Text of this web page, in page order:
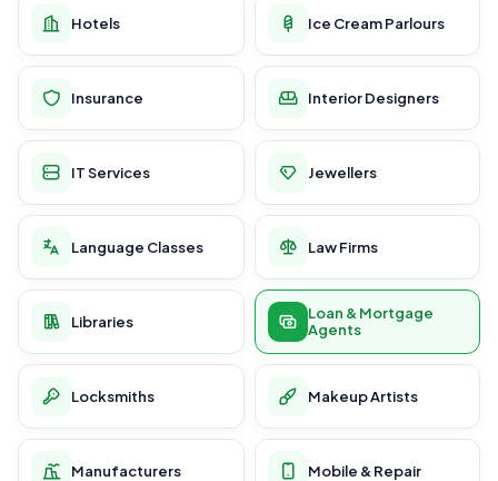
Hotels Ice Cream Parlours
Insurance Interior Designers
IT Services Jewellers
Language Classes Law Firms
Libraries
Loan & Mortgage
Agents
Locksmiths Makeup Artists
Manufacturers Mobile & Repair